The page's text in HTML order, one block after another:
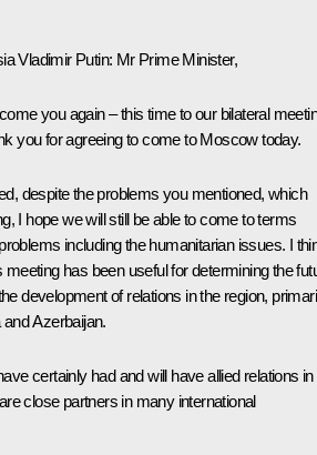
Vladimir Putin: Mr Prime Minister,
you again – this time to our bilateral
you for agreeing to come to Moscow today.
despite the problems you mentioned, which
I hope we will still be able to come to terms
including the humanitarian issues. I
meeting has been useful for determining the
development of relations in the region,
Azerbaijan.
certainly had and will have allied relations in
close partners in many international